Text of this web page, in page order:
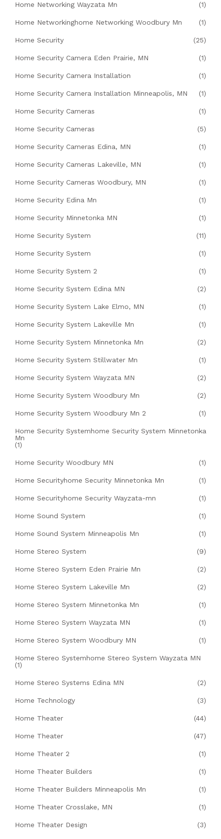
Home Networking Wayzata Mn (1)
Home Networkinghome Networking Woodbury Mn (1)
Home Security (25)
Home Security Camera Eden Prairie, MN (1)
Home Security Camera Installation (1)
Home Security Camera Installation Minneapolis, MN (1)
Home Security Cameras (1)
Home Security Cameras (5)
Home Security Cameras Edina, MN (1)
Home Security Cameras Lakeville, MN (1)
Home Security Cameras Woodbury, MN (1)
Home Security Edina Mn (1)
Home Security Minnetonka MN (1)
Home Security System (11)
Home Security System (1)
Home Security System 2 (1)
Home Security System Edina MN (2)
Home Security System Lake Elmo, MN (1)
Home Security System Lakeville Mn (1)
Home Security System Minnetonka Mn (2)
Home Security System Stillwater Mn (1)
Home Security System Wayzata MN (2)
Home Security System Woodbury Mn (2)
Home Security System Woodbury Mn 2 (1)
Home Security Systemhome Security System Minnetonka
Mn
(1)
Home Security Woodbury MN (1)
Home Securityhome Security Minnetonka Mn (1)
Home Securityhome Security Wayzata-mn (1)
Home Sound System (1)
Home Sound System Minneapolis Mn (1)
Home Stereo System (9)
Home Stereo System Eden Prairie Mn (2)
Home Stereo System Lakeville Mn (2)
Home Stereo System Minnetonka Mn (1)
Home Stereo System Wayzata MN (1)
Home Stereo System Woodbury MN (1)
Home Stereo Systemhome Stereo System Wayzata MN
(1)
Home Stereo Systems Edina MN (2)
Home Technology (3)
Home Theater (44)
Home Theater (47)
Home Theater 2 (1)
Home Theater Builders (1)
Home Theater Builders Minneapolis Mn (1)
Home Theater Crosslake, MN (1)
Home Theater Design (3)